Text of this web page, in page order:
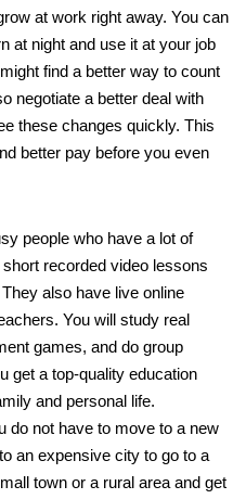
at work right away. You can
at night and use it at your job
find a better way to count
negotiate a better deal with
these changes quickly. This
better pay before you even
people who have a lot of
recorded video lessons
also have live online
You will study real
games, and do group
get a top-quality education
and personal life.
do not have to move to a new
an expensive city to go to a
town or a rural area and get